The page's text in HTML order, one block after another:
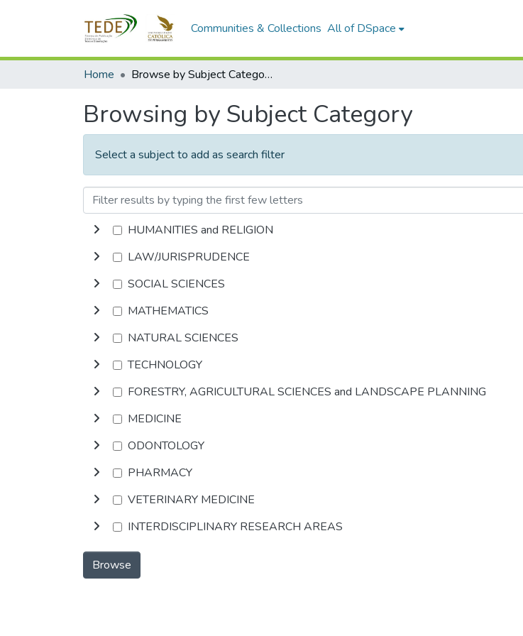
Communities & Collections All of DSpace
Home Browse by Subject Category
Browsing by Subject Category
Select a subject to add as search filter
HUMANITIES and RELIGION
LAW/JURISPRUDENCE
SOCIAL SCIENCES
MATHEMATICS
NATURAL SCIENCES
TECHNOLOGY
FORESTRY, AGRICULTURAL SCIENCES and LANDSCAPE PLANNING
MEDICINE
ODONTOLOGY
PHARMACY
VETERINARY MEDICINE
INTERDISCIPLINARY RESEARCH AREAS
Browse